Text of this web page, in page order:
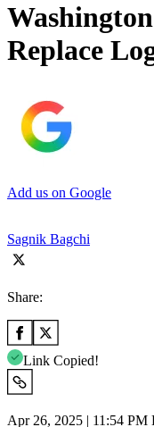
Replace
Add us on Google
Sagnik Bagchi
Share:
Link Copied!
Apr 26, 2025 | 11:54 PM